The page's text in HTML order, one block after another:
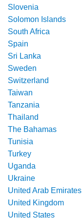
Slovenia
Solomon Islands
South Africa
Spain
Sri Lanka
Sweden
Switzerland
Taiwan
Tanzania
Thailand
The Bahamas
Tunisia
Turkey
Uganda
Ukraine
United Arab Emirates
United Kingdom
United States